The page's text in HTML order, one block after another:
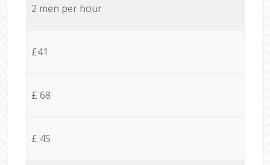
2 men per hour
£41
£ 68
£ 45